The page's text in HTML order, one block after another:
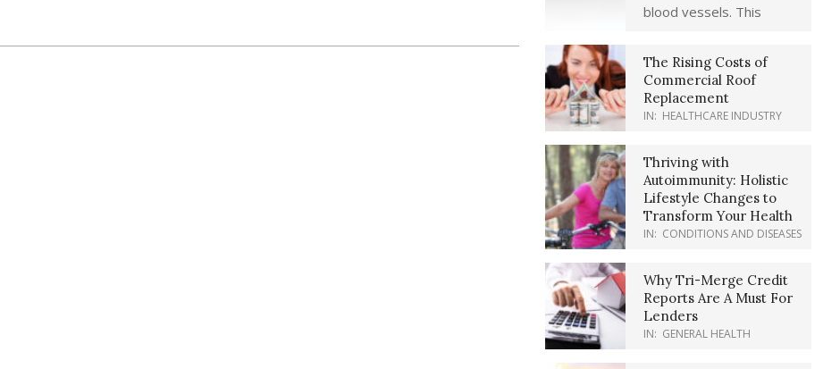
blood vessels. This
The Rising Costs of
Commercial Roof
Replacement
IN: HEALTHCARE INDUSTRY
Thriving with
Autoimmunity: Holistic
Lifestyle Changes to
Transform Your Health
IN: CONDITIONS AND DISEASES
Why Tri-Merge Credit
Reports Are A Must For
Lenders
IN: GENERAL HEALTH